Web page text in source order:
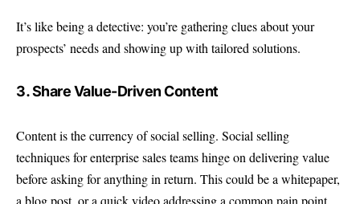
It’s like being a detective: you’re gathering clues about your
prospects’ needs and showing up with tailored solutions.
3. Share Value-Driven Content
Content is the currency of social selling. Social selling
techniques for enterprise sales teams hinge on delivering value
before asking for anything in return. This could be a whitepaper,
a blog post, or a quick video addressing a common pain point.